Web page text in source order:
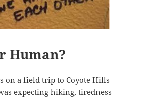
Human?
on a field trip toCoyote Hills
expecting hiking, tiredness